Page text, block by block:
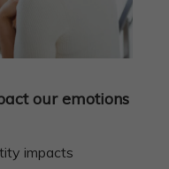
our emotions
impacts